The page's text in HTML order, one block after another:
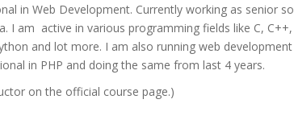
in Web Development. Currently working as senior
I am active in various programming fields like C,
and lot more. I am also running web
in PHP and doing the same from last 4 years.
on the official course page.)